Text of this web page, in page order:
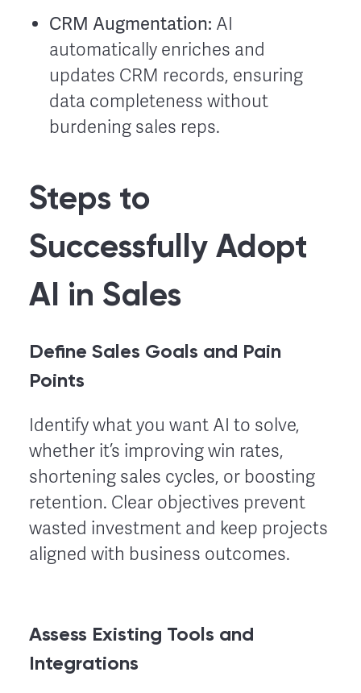
CRM Augmentation: AI
automatically enriches and
updates CRM records, ensuring
data completeness without
burdening sales reps.
Steps to
Successfully Adopt
AI in Sales
Define Sales Goals and Pain
Points
Identify what you want AI to solve,
whether it’s improving win rates,
shortening sales cycles, or boosting
retention. Clear objectives prevent
wasted investment and keep projects
aligned with business outcomes.
Assess Existing Tools and
Integrations